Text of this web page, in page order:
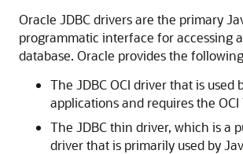
Oracle JDBC drivers are the primary
programmatic interface for accessing
database. Oracle provides the
The JDBC OCI driver that is used
applications and requires the
The JDBC thin driver, which is a
driver that is primarily used by